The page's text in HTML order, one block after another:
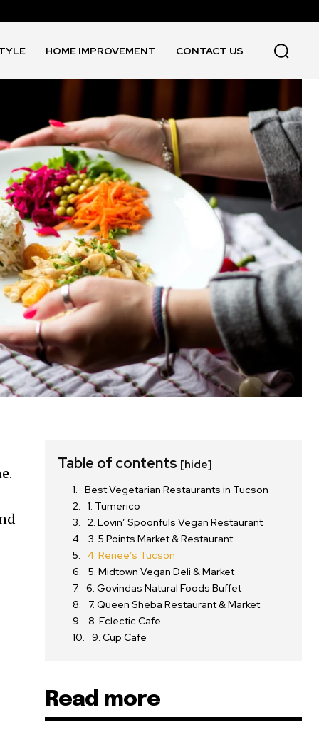
HOME IMPROVEMENT CONTACT US
Table of contents [hide]
Best Vegetarian Restaurants in Tucson
1. Tumerico
2. Lovin’ Spoonfuls Vegan Restaurant
3. 5 Points Market & Restaurant
4. Renee’s Tucson
5. Midtown Vegan Deli & Market
6. Govindas Natural Foods Buffet
7. Queen Sheba Restaurant & Market
8. Eclectic Cafe
9. Cup Cafe
Read more